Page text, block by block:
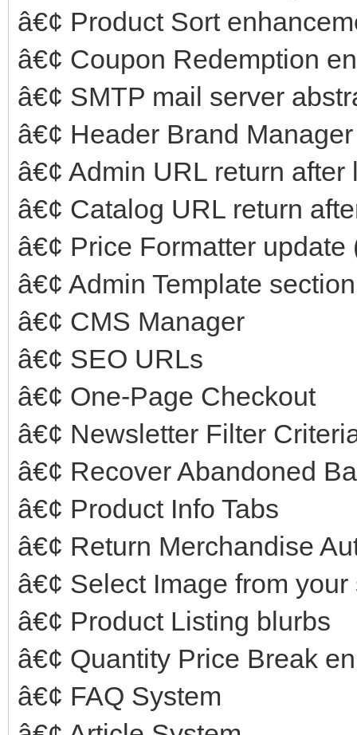
â€¢ Product Sort
â€¢ Coupon Redemption
â€¢ SMTP mail server
â€¢ Header Brand
â€¢ Admin URL return after
â€¢ Catalog URL return
â€¢ Price Formatter
â€¢ Admin Template
â€¢ CMS Manager
â€¢ SEO URLs
â€¢ One-Page Checkout
â€¢ Newsletter Filter
â€¢ Recover Abandoned
â€¢ Product Info Tabs
â€¢ Return Merchandise
â€¢ Select Image from
â€¢ Product Listing blurbs
â€¢ Quantity Price Break
â€¢ FAQ System